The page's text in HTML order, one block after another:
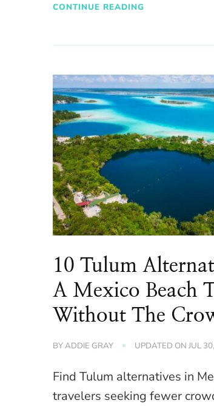
CONTINUE READING
10 Tulum
A Mexico Beach
Without The
BYADDIE GRAY UPDATED ONJUL
Find Tulum alternatives in
travelers seeking fewer